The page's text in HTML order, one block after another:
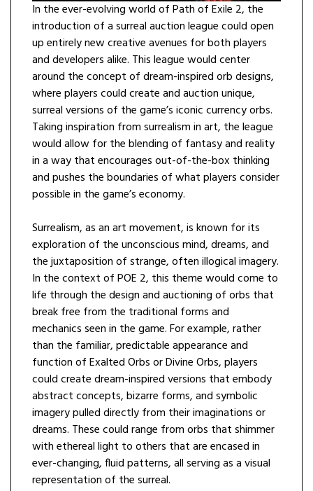
In the ever-evolving world of Path of Exile 2, the
introduction of a surreal auction league could open
up entirely new creative avenues for both players
and developers alike. This league would center
around the concept of dream-inspired orb designs,
where players could create and auction unique,
surreal versions of the game’s iconic currency orbs.
Taking inspiration from surrealism in art, the league
would allow for the blending of fantasy and reality
in a way that encourages out-of-the-box thinking
and pushes the boundaries of what players consider
possible in the game’s economy.
Surrealism, as an art movement, is known for its
exploration of the unconscious mind, dreams, and
the juxtaposition of strange, often illogical imagery.
In the context of POE 2, this theme would come to
life through the design and auctioning of orbs that
break free from the traditional forms and
mechanics seen in the game. For example, rather
than the familiar, predictable appearance and
function of Exalted Orbs or Divine Orbs, players
could create dream-inspired versions that embody
abstract concepts, bizarre forms, and symbolic
imagery pulled directly from their imaginations or
dreams. These could range from orbs that shimmer
with ethereal light to others that are encased in
ever-changing, fluid patterns, all serving as a visual
representation of the surreal.